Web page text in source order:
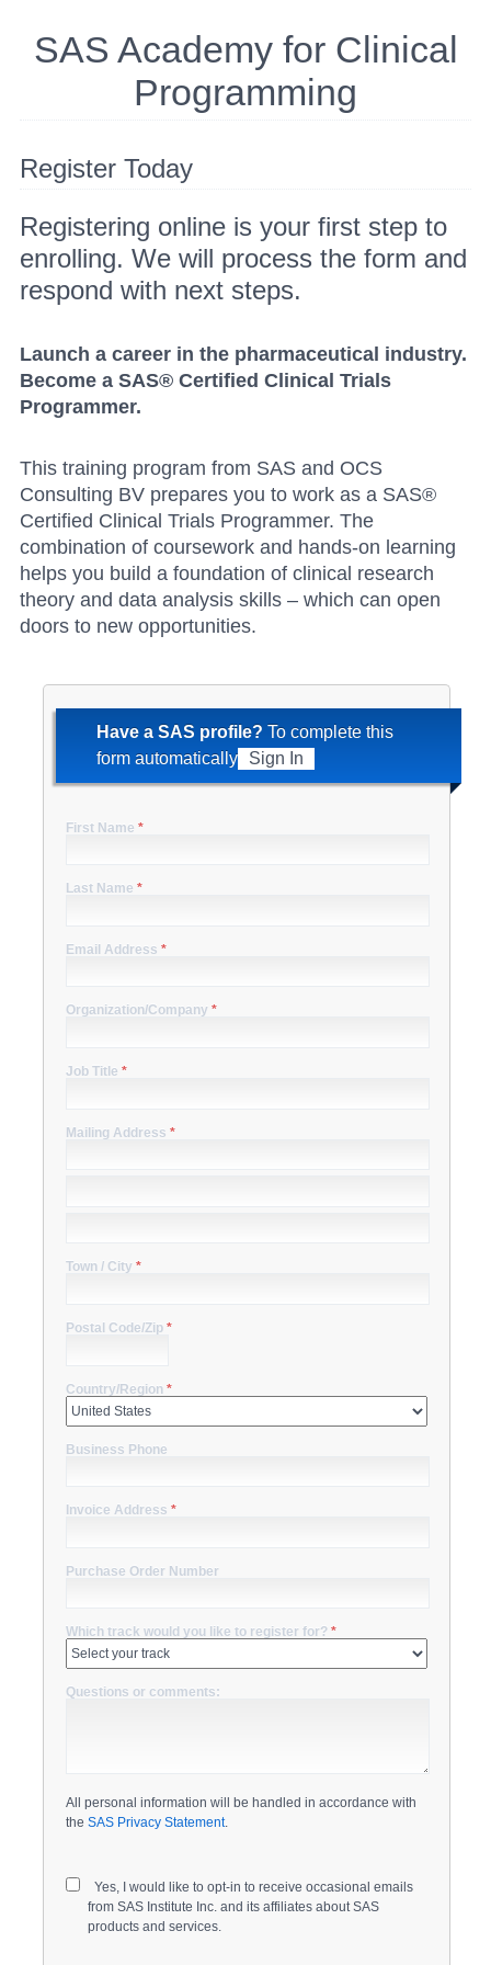
SAS Academy for Clinical
Programming
Register Today
Registering online is your first step to
enrolling. We will process the form and
respond with next steps.
Launch a career in the pharmaceutical industry.
Become a SAS® Certified Clinical Trials
Programmer.
This training program from SAS and OCS
Consulting BV prepares you to work as a SAS®
Certified Clinical Trials Programmer. The
combination of coursework and hands-on learning
helps you build a foundation of clinical research
theory and data analysis skills – which can open
doors to new opportunities.
Have a SAS profile? To complete this
form automatically
Sign In
First Name *
Last Name *
Email Address *
Organization/Company *
Job Title *
Mailing Address *
Town / City *
Postal Code/Zip *
Country/Region *
Business Phone
Invoice Address *
Purchase Order Number
Which track would you like to register for? *
Questions or comments:
All personal information will be handled in accordance with
theSAS Privacy Statement.
Yes, I would like to opt-in to receive occasional emails
from SAS Institute Inc. and its affiliates about SAS
products and services.